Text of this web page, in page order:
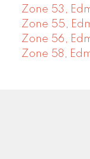
Zone 53,
Zone 55,
Zone 56,
Zone 58,